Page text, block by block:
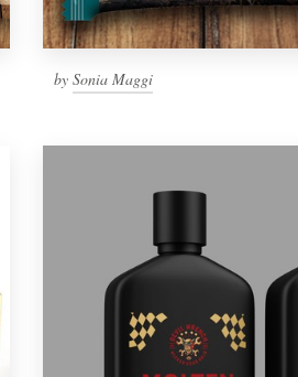
by Sonia Maggi